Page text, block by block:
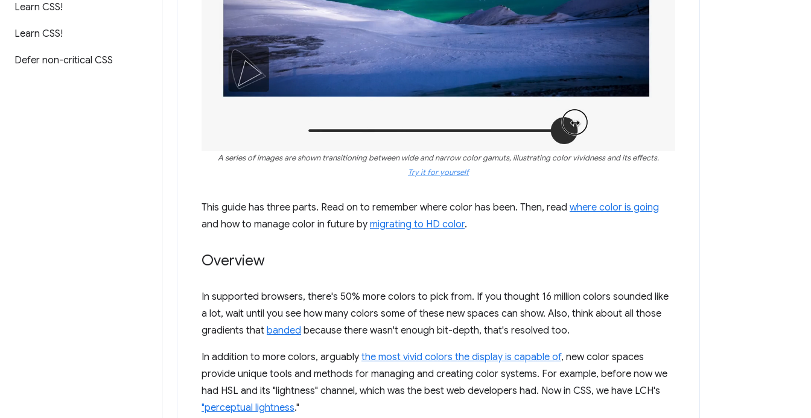
Learn CSS!
Learn CSS!
Defer non-critical CSS
A series of images are shown transitioning between wide and narrow color gamuts, illustrating color vividness and its effects.
Try it for yourself
This guide has three parts. Read on to remember where color has been. Then, read where color is going
and how to manage color in future by migrating to HD color.
Overview
In supported browsers, there's 50% more colors to pick from. If you thought 16 million colors sounded like
a lot, wait until you see how many colors some of these new spaces can show. Also, think about all those
gradients that banded because there wasn't enough bit-depth, that's resolved too.
In addition to more colors, arguably the most vivid colors the display is capable of, new color spaces
provide unique tools and methods for managing and creating color systems. For example, before now we
had HSL and its "lightness" channel, which was the best web developers had. Now in CSS, we have LCH's
"perceptual lightness."